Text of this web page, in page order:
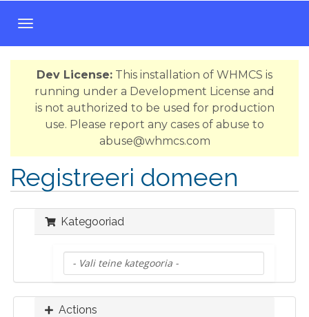
T
o
g
v
i
g
a
Dev License: This installation of WHMCS is
running under a Development License and
is not authorized to be used for production
use. Please report any cases of abuse to
abuse@whmcs.com
Registreeri domeen
Kategooriad
Actions